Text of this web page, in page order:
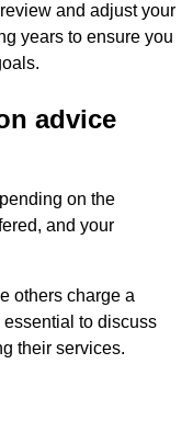
and adjust your
years to ensure you
advice
on the
and your
others charge a
to discuss
their services.